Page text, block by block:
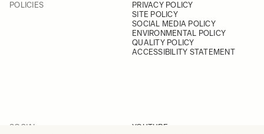
POLICIES
PRIVACY POLICY
SITE POLICY
SOCIAL MEDIA POLICY
ENVIRONMENTAL POLICY
QUALITY POLICY
ACCESSIBILITY STATEMENT
SOCIAL
YOUTUBE